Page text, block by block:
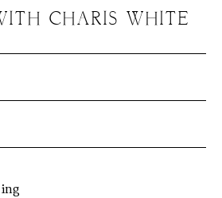
CHARIS WHITE